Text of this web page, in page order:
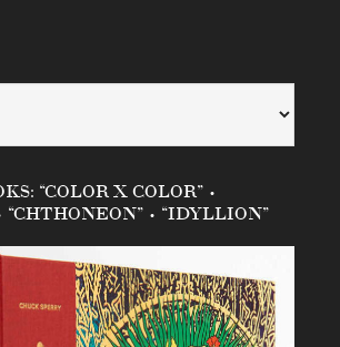
“COLOR X COLOR” •
“CHTHONEON” • “IDYLLION”